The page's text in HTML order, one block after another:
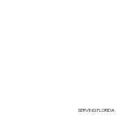
SERVING FLORIDA